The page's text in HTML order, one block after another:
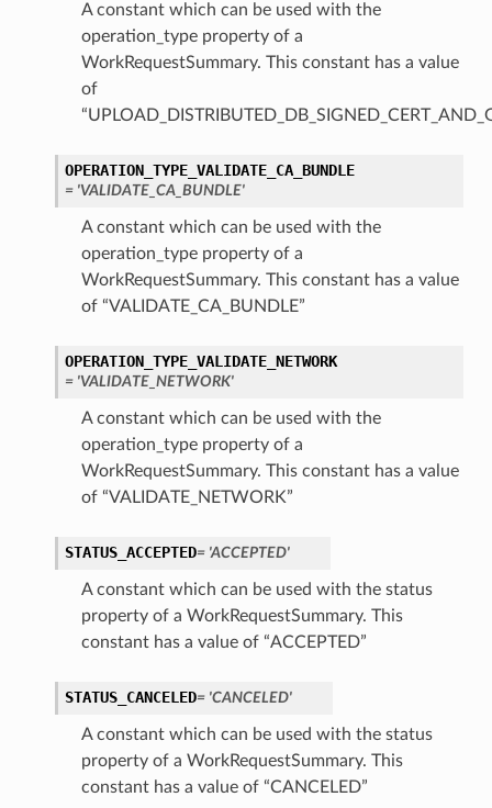
A constant which can be used with the
operation_type property of a
WorkRequestSummary. This constant has a value
of
OPERATION_TYPE_VALIDATE_CA_BUNDLE
= 'VALIDATE_CA_BUNDLE'
A constant which can be used with the
operation_type property of a
WorkRequestSummary. This constant has a value
of “VALIDATE_CA_BUNDLE”
OPERATION_TYPE_VALIDATE_NETWORK
= 'VALIDATE_NETWORK'
A constant which can be used with the
operation_type property of a
WorkRequestSummary. This constant has a value
of “VALIDATE_NETWORK”
STATUS_ACCEPTED= 'ACCEPTED'
A constant which can be used with the status
property of a WorkRequestSummary. This
constant has a value of “ACCEPTED”
STATUS_CANCELED= 'CANCELED'
A constant which can be used with the status
property of a WorkRequestSummary. This
constant has a value of “CANCELED”